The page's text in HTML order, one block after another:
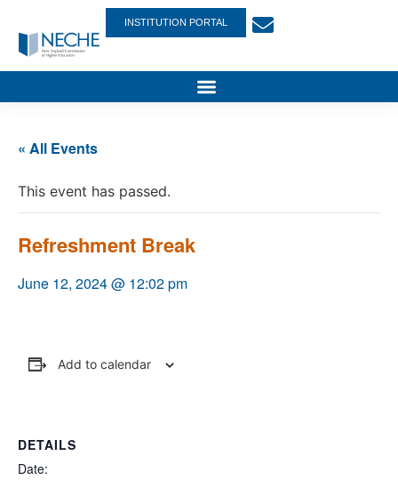
INSTITUTION PORTAL
« All Events
This event has passed.
Refreshment Break
June 12, 2024 @ 12:02 pm
Add to calendar
DETAILS
Date: